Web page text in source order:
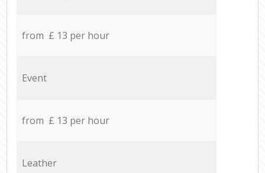
from £ 13 per hour
Event
from £ 13 per hour
Leather